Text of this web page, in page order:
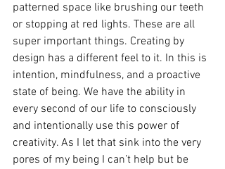
patterned space like brushing our teeth
or stopping at red lights. These are all
super important things. Creating by
design has a different feel to it. In this is
intention, mindfulness, and a proactive
state of being. We have the ability in
every second of our life to consciously
and intentionally use this power of
creativity. As I let that sink into the very
pores of my being I can’t help but be